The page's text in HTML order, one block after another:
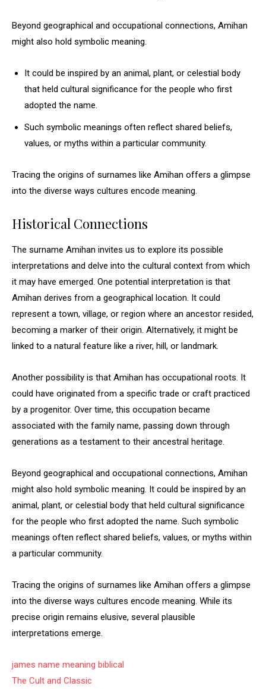
Beyond geographical and occupational connections, Amihan
might also hold symbolic meaning.
It could be inspired by an animal, plant, or celestial body
that held cultural significance for the people who first
adopted the name.
Such symbolic meanings often reflect shared beliefs,
values, or myths within a particular community.
Tracing the origins of surnames like Amihan offers a glimpse
into the diverse ways cultures encode meaning.
Historical Connections
The surname Amihan invites us to explore its possible
interpretations and delve into the cultural context from which
it may have emerged. One potential interpretation is that
Amihan derives from a geographical location. It could
represent a town, village, or region where an ancestor resided,
becoming a marker of their origin. Alternatively, it might be
linked to a natural feature like a river, hill, or landmark.
Another possibility is that Amihan has occupational roots. It
could have originated from a specific trade or craft practiced
by a progenitor. Over time, this occupation became
associated with the family name, passing down through
generations as a testament to their ancestral heritage.
Beyond geographical and occupational connections, Amihan
might also hold symbolic meaning. It could be inspired by an
animal, plant, or celestial body that held cultural significance
for the people who first adopted the name. Such symbolic
meanings often reflect shared beliefs, values, or myths within
a particular community.
Tracing the origins of surnames like Amihan offers a glimpse
into the diverse ways cultures encode meaning. While its
precise origin remains elusive, several plausible
interpretations emerge.
james name meaning biblical
The Cult and Classic